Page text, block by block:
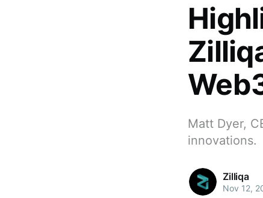
Matt Dyer,
innovations.
Zilliqa
Nov 12,